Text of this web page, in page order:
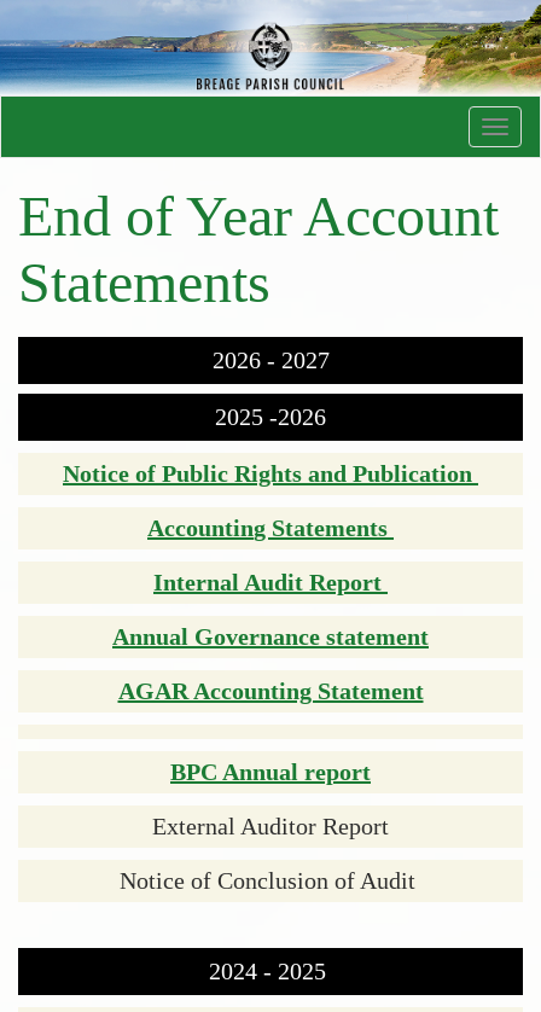
End of Year Account
Statements
2026 - 2027
2025 -2026
Notice of Public Rights and Publication
Accounting Statements
Internal Audit Report
Annual Governance statement
AGAR Accounting Statement
BPC Annual report
External Auditor Report
Notice of Conclusion of Audit
2024 - 2025